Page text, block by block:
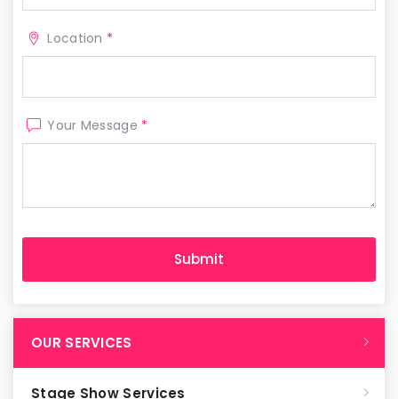
Location *
Your Message *
OUR SERVICES
Stage Show Services